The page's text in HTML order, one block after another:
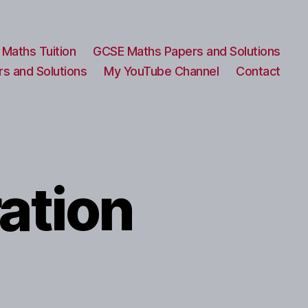
Maths Tuition
GCSE Maths Papers and Solutions
and Solutions
My YouTube Channel Contact